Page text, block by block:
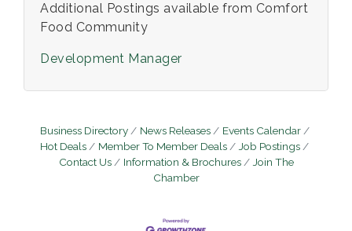
Additional Postings available from Comfort
Food Community
Development Manager
Business Directory News Releases
Events Calendar
Hot Deals
Member To Member Deals
Job Postings
Contact Us
Information & Brochures
Join The
Chamber